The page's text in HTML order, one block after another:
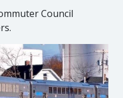
Council